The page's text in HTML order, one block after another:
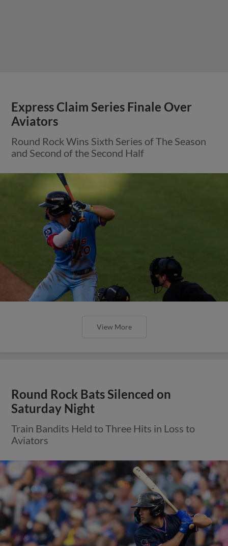
Express Claim Series Finale Over
Aviators
Round Rock Wins Sixth Series of The Season
and Second of the Second Half
View More
Round Rock Bats Silenced on
Saturday Night
Train Bandits Held to Three Hits in Loss to
Aviators